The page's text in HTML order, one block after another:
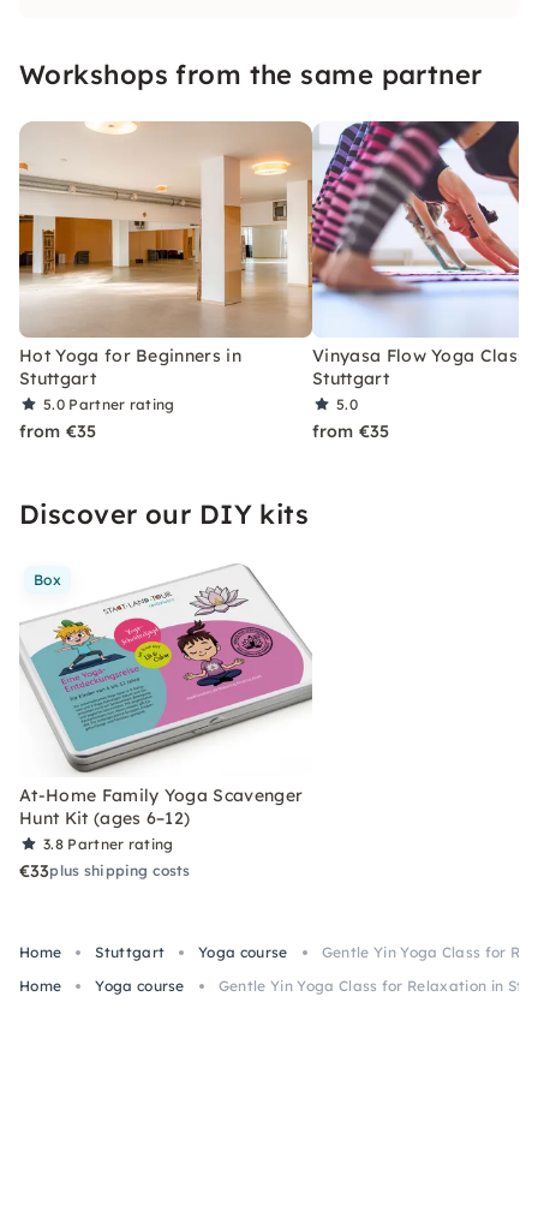
seeing you! f
Workshops from the same partner
Hot Yoga for Beginners in
Stuttgart
5.0 Partner rating
from €35
Vinyasa Flow Yoga Class
Stuttgart
5.0
from €35
Discover our DIY kits
Box
At-Home Family Yoga Scavenger
Hunt Kit (ages 6–12)
3.8 Partner rating
€33plus shipping costs
Home Stuttgart Yoga course
Gentle Yin Yoga Class for
Home
Yoga course Gentle Yin Yoga Class for Relaxation in